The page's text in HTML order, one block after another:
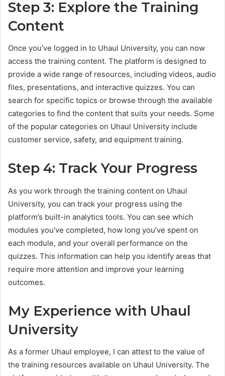
Step 3: Explore the Training
Content
Once you’ve logged in to Uhaul University, you can now
access the training content. The platform is designed to
provide a wide range of resources, including videos, audio
files, presentations, and interactive quizzes. You can
search for specific topics or browse through the available
categories to find the content that suits your needs. Some
of the popular categories on Uhaul University include
customer service, safety, and equipment training.
Step 4: Track Your Progress
As you work through the training content on Uhaul
University, you can track your progress using the
platform’s built-in analytics tools. You can see which
modules you’ve completed, how long you’ve spent on
each module, and your overall performance on the
quizzes. This information can help you identify areas that
require more attention and improve your learning
outcomes.
My Experience with Uhaul
University
As a former Uhaul employee, I can attest to the value of
the training resources available on Uhaul University. The